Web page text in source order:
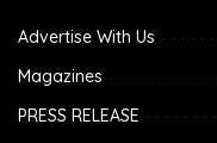
Advertise With Us
Magazines
PRESS RELEASE